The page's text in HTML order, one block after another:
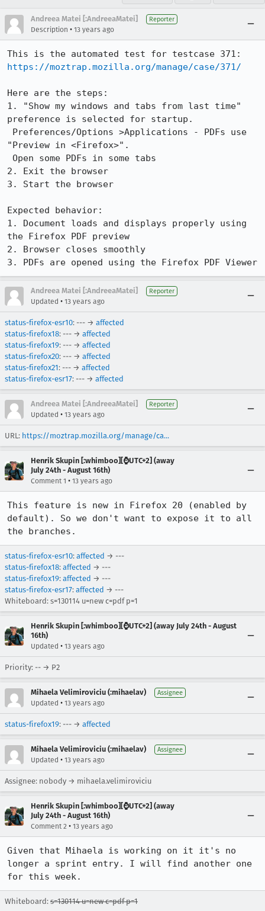
Andreea Matei [:AndreeaMatei] Reporter
Description • 13 years ago
https://moztrap.mozilla.org/manage/case/371/
Here are the steps:
1. "Show my windows and tabs from last time"
preference is selected for startup.
"Preview in <Firefox>".
2. Exit the browser
3. Start the browser
Expected behavior:
1. Document loads and displays properly using
the Firefox PDF preview
2. Browser closes smoothly
3. PDFs are opened using the Firefox PDF Viewer
Andreea Matei [:AndreeaMatei] Reporter
Updated • 13 years ago
status-firefox-esr10: --- → affected
status-firefox18: --- → affected
status-firefox19: --- → affected
status-firefox20: --- → affected
status-firefox21: --- → affected
status-firefox-esr17: --- → affected
Andreea Matei [:AndreeaMatei] Reporter
Updated • 13 years ago
URL: https://moztrap.mozilla.org/manage/ca...
Henrik Skupin [:whimboo][⌚️UTC+2] (away
July 24th - August 16th)
Comment 1 • 13 years ago
This feature is new in Firefox 20 (enabled by
default). So we don't want to expose it to all
the branches.
status-firefox-esr10: affected → ---
status-firefox18: affected → ---
status-firefox19: affected → ---
status-firefox-esr17: affected → ---
Whiteboard: s=130114 u=new c=pdf p=1
Henrik Skupin [:whimboo][⌚️UTC+2] (away July 24th - August
16th)
Updated • 13 years ago
Priority: -- → P2
Mihaela Velimiroviciu (:mihaelav) Assignee
Updated • 13 years ago
status-firefox19: --- → affected
Mihaela Velimiroviciu (:mihaelav) Assignee
Updated • 13 years ago
Assignee: nobody → mihaela.velimiroviciu
Henrik Skupin [:whimboo][⌚️UTC+2] (away
July 24th - August 16th)
Comment 2 • 13 years ago
Given that Mihaela is working on it it's no
longer a sprint entry. I will find another one
for this week.
Whiteboard: s=130114 u=new c=pdf p=1